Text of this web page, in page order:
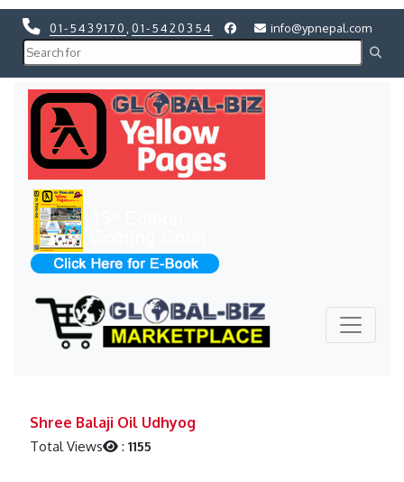
01-5439170 01-5420354 info@ypnepal.com
Shree Balaji Oil Udhyog
Total Views :1155